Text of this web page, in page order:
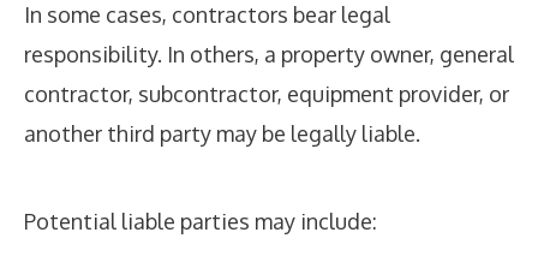
In some cases, contractors bear legal
responsibility. In others, a property owner, general
contractor, subcontractor, equipment provider, or
another third party may be legally liable.
Potential liable parties may include: